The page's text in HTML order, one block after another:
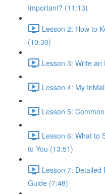
Important? (11:13)
Lesson 2: How to
(10:30)
Lesson 3: Write an
Lesson 4: My
Lesson 5:
Lesson 6: What to
to You (13:51)
Lesson 7: Detailed
Guide (7:48)